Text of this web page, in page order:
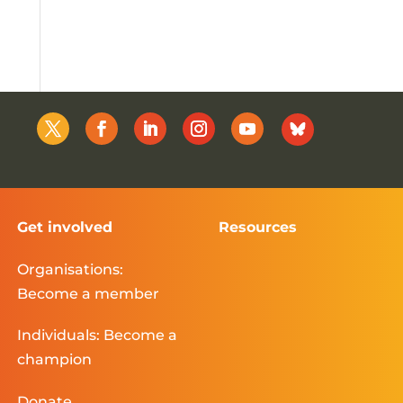
Get involved
Organisations:
Become a member
Individuals: Become a
champion
Resources